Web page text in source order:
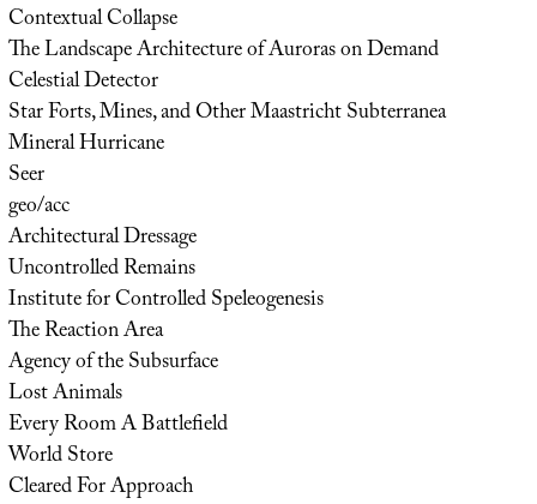
Contextual Collapse
The Landscape Architecture of Auroras on Demand
Celestial Detector
Star Forts, Mines, and Other Maastricht Subterranea
Mineral Hurricane
Seer
geo/acc
Architectural Dressage
Uncontrolled Remains
Institute for Controlled Speleogenesis
The Reaction Area
Agency of the Subsurface
Lost Animals
Every Room A Battlefield
World Store
Cleared For Approach